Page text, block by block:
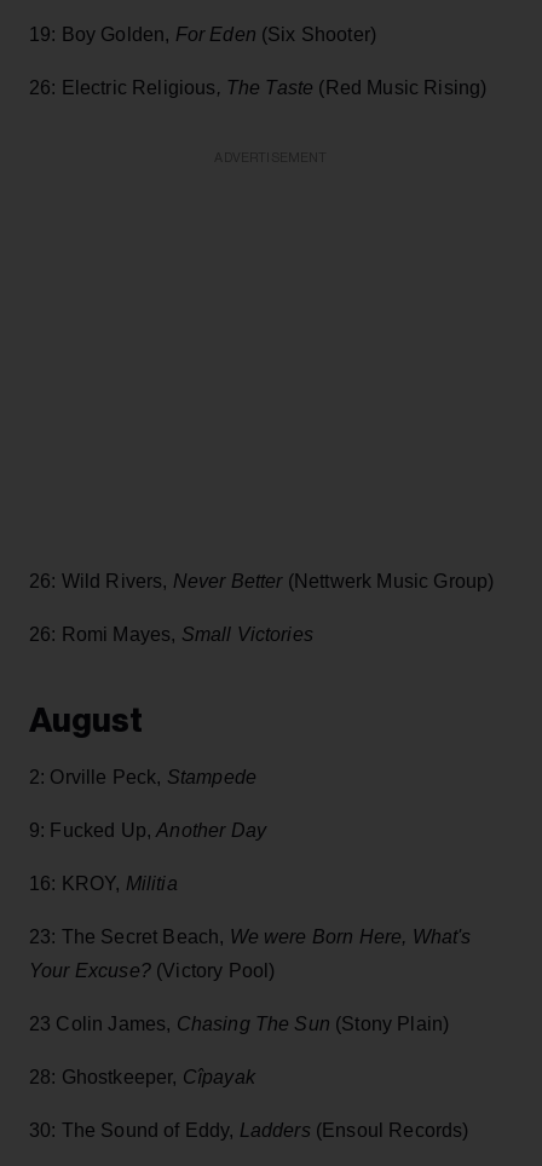
19: Boy Golden, For Eden (Six Shooter)
26: Electric Religious, The Taste (Red Music Rising)
26: Wild Rivers, Never Better(Nettwerk Music Group)
26: Romi Mayes, Small Victories
August
2: Orville Peck, Stampede
9: Fucked Up,Another Day
16: KROY, Militia
23: The Secret Beach, We were Born Here, What's
Your Excuse?(Victory Pool)
23 Colin James, Chasing The Sun (Stony Plain)
28: Ghostkeeper, Cîpayak
30: The Sound of Eddy, Ladders (Ensoul Records)